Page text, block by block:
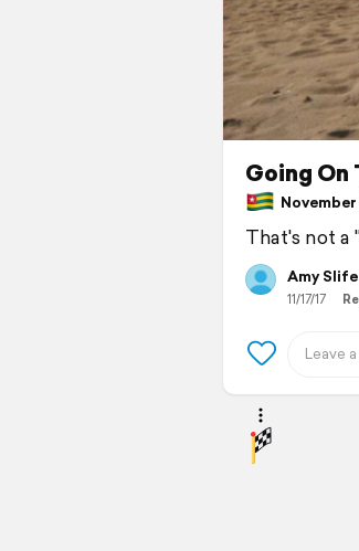
Going On
November
That's not a
Amy Slife
11/17/17